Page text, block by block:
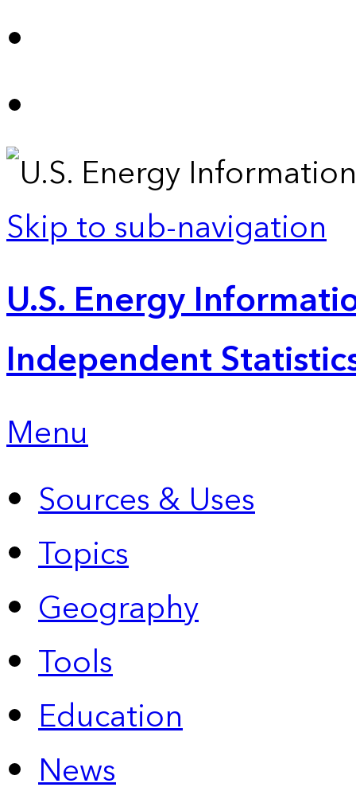
Skip to sub-navigation
U.S. Energy
Independent
Menu
Sources & Uses
Topics
Geography
Tools
Education
News